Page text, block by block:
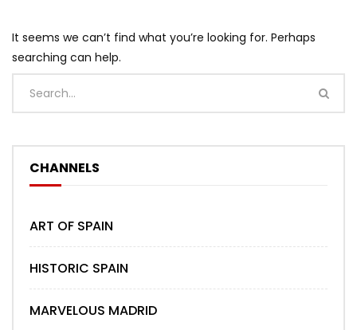
It seems we can’t find what you’re looking for. Perhaps
searching can help.
CHANNELS
ART OF SPAIN
HISTORIC SPAIN
MARVELOUS MADRID